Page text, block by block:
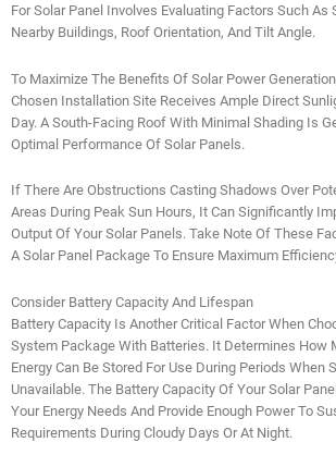
For Solar Panel Involves Evaluating Factors Such As
Nearby Buildings, Roof Orientation, And Tilt Angle.
To Maximize The Benefits Of Solar Power
Chosen Installation Site Receives Ample Direct
Day. A South-Facing Roof With Minimal Shading Is
Optimal Performance Of Solar Panels.
If There Are Obstructions Casting Shadows Over
Areas During Peak Sun Hours, It Can Significantly
Output Of Your Solar Panels. Take Note Of These
A Solar Panel Package To Ensure Maximum
Consider Battery Capacity And Lifespan
Battery Capacity Is Another Critical Factor When
System Package With Batteries. It Determines How
Energy Can Be Stored For Use During Periods When
Unavailable. The Battery Capacity Of Your Solar
Your Energy Needs And Provide Enough Power To
Requirements During Cloudy Days Or At Night.